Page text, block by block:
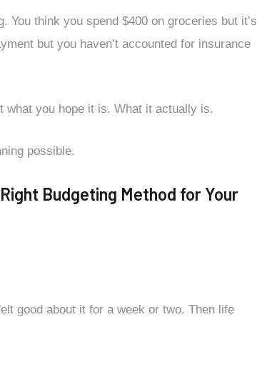
You think you spend $400 on groceries but it’s
but you haven’t accounted for insurance
what you hope it is. What it actually is.
possible.
Budgeting Method for Your
good about it for a week or two. Then life